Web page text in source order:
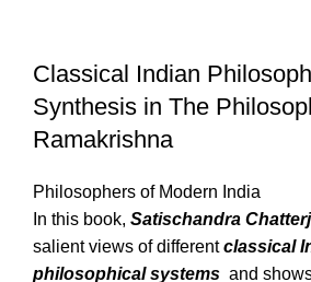
Classical Indian
Synthesis in The
Ramakrishna
Philosophers of Modern India
In this book, Satischandra
salient views of differentclassical
philosophical systems and